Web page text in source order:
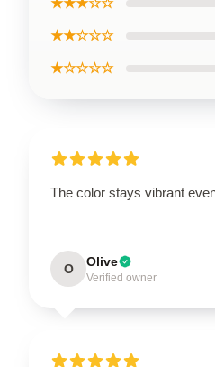
★★★☆☆
★★☆☆☆
★☆☆☆☆
The color stays vibrant
O Olive
Verified owner